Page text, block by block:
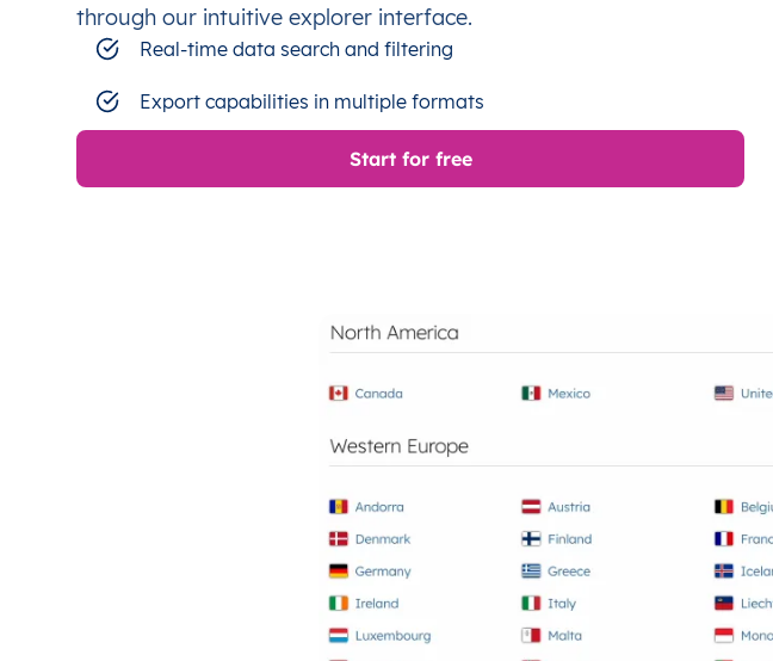
through our intuitive explorer interface.
Real-time data search and filtering
Export capabilities in multiple formats
Start for free